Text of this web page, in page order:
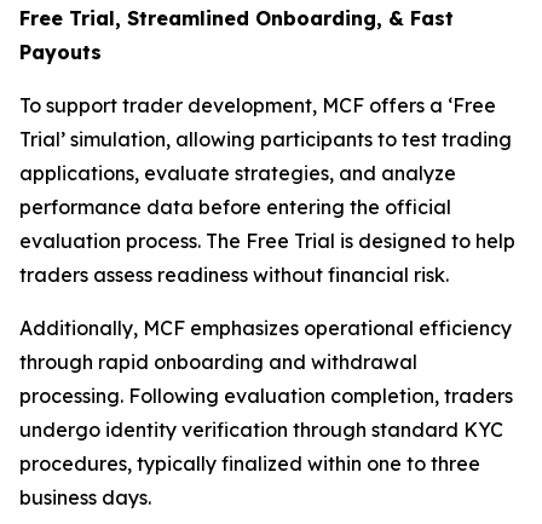
Free Trial, Streamlined Onboarding, & Fast
Payouts
To support trader development, MCF offers a ‘Free
Trial’ simulation, allowing participants to test trading
applications, evaluate strategies, and analyze
performance data before entering the official
evaluation process. The Free Trial is designed to help
traders assess readiness without financial risk.
Additionally, MCF emphasizes operational efficiency
through rapid onboarding and withdrawal
processing. Following evaluation completion, traders
undergo identity verification through standard KYC
procedures, typically finalized within one to three
business days.